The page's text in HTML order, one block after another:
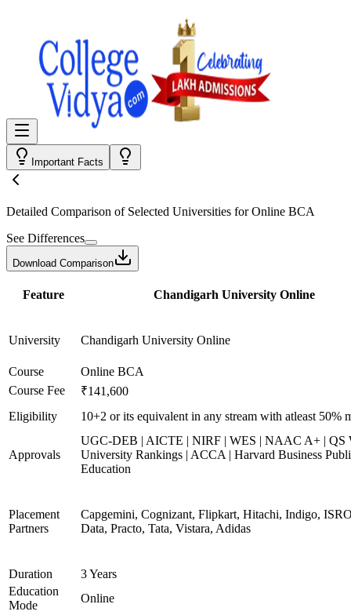
Important Facts
Detailed Comparison of Selected Universities forOnline BCA
See Differences
Download Comparison
Feature Chandigarh University Online
University Chandigarh University Online
Course
Online BCA
Course Fee
₹141,600
Eligibility
10+2 or its equivalent in any stream with atleast 50%
Approvals
UGC-DEB | AICTE | NIRF | WES | NAAC A+ | QS
University Rankings | ACCA | Harvard Business
Education
Placement
Partners
Capgemini, Cognizant, Flipkart, Hitachi, Indigo,
Data, Practo, Tata, Vistara, Adidas
Duration
3 Years
Education
Mode
Online